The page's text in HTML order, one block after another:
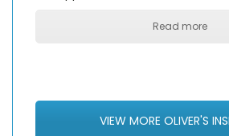
Read more
VIEW MORE OLIVER'S